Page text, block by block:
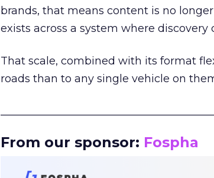
brands, that means content is no
exists across a system where
That scale, combined with its format
roads than to any single vehicle on
From our sponsor: Fospha